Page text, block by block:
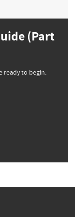
(Part
ready to begin.